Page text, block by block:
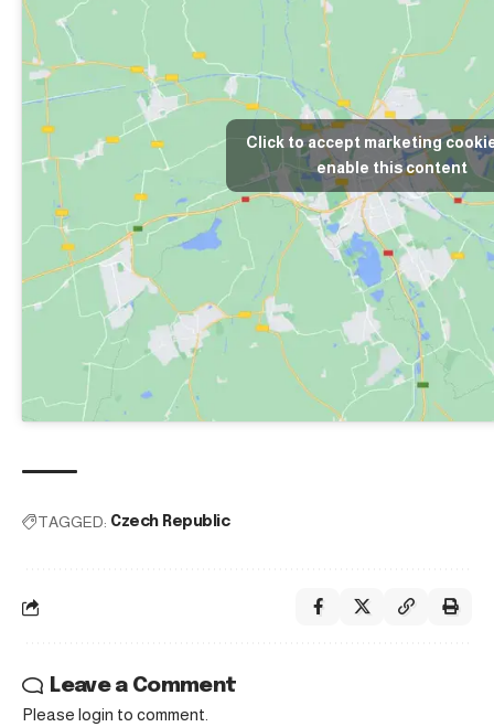
Click to accept marketing
enable this content
TAGGED: Czech Republic
Leave a Comment
Please login to comment.